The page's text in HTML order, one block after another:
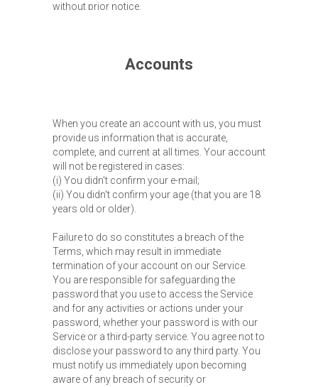
without prior notice.
Accounts
When you create an account with us, you must
provide us information that is accurate,
complete, and current at all times. Your account
will not be registered in cases:
(i) You didn't confirm your e-mail;
(ii) You didn't confirm your age (that you are 18
years old or older).
Failure to do so constitutes a breach of the
Terms, which may result in immediate
termination of your account on our Service.
You are responsible for safeguarding the
password that you use to access the Service
and for any activities or actions under your
password, whether your password is with our
Service or a third-party service. You agree not to
disclose your password to any third party. You
must notify us immediately upon becoming
aware of any breach of security or